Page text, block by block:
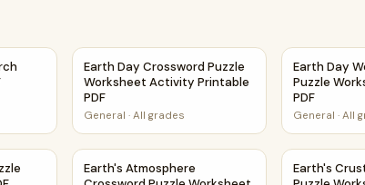
Puzzle Worksheet PDF
Earth Day Crossword Puzzle Worksheet
Earth Day Crossword Puzzle
Worksheet Activity Printable
PDF
General · All grades
Earth Day
Earth Day
Puzzle
PDF
General ·All
PDFWorksheet Activity PDF
Earth's Atmosphere Crossword Puzzle
Earth's Atmosphere
Earth's
Earth's